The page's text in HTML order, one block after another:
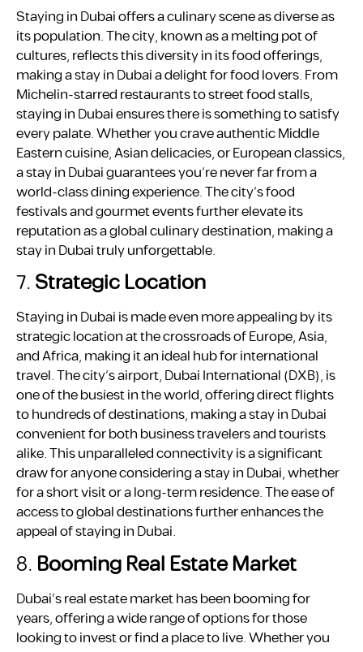
Staying in Dubai offers a culinary scene as diverse as
its population. The city, known as a melting pot of
cultures, reflects this diversity in its food offerings,
making a stay in Dubai a delight for food lovers. From
Michelin-starred restaurants to street food stalls,
staying in Dubai ensures there is something to satisfy
every palate. Whether you crave authentic Middle
Eastern cuisine, Asian delicacies, or European classics,
a stay in Dubai guarantees you’re never far from a
world-class dining experience. The city’s food
festivals and gourmet events further elevate its
reputation as a global culinary destination, making a
stay in Dubai truly unforgettable.
7.Strategic Location
Staying in Dubai is made even more appealing by its
strategic location at the crossroads of Europe, Asia,
and Africa, making it an ideal hub for international
travel. The city’s airport, Dubai International (DXB), is
one of the busiest in the world, offering direct flights
to hundreds of destinations, making a stay in Dubai
convenient for both business travelers and tourists
alike. This unparalleled connectivity is a significant
draw for anyone considering a stay in Dubai, whether
for a short visit or a long-term residence. The ease of
access to global destinations further enhances the
appeal of staying in Dubai.
8. Booming Real Estate Market
Dubai’s real estate market has been booming for
years, offering a wide range of options for those
looking to invest or find a place to live. Whether you